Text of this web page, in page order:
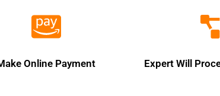
Online Payment Expert Will